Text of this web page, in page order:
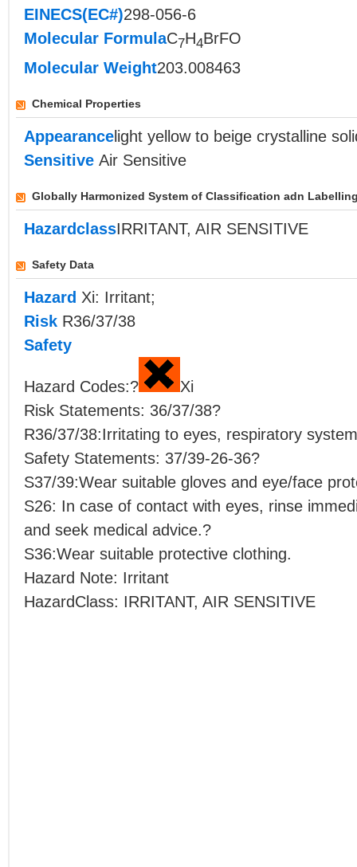
EINECS(EC#)298-056-6
Molecular FormulaC7H4BrFO
Molecular Weight203.008463
Chemical Properties
Appearance light yellow to beige crystalline
Sensitive Air Sensitive
Globally Harmonized System of Classification adn
HazardclassIRRITANT, AIR SENSITIVE
Safety Data
Hazard Xi: Irritant;
Risk R36/37/38
Safety
Hazard Codes:?
Xi
Risk Statements: 36/37/38?
R36/37/38:Irritating to eyes, respiratory
Safety Statements: 37/39-26-36?
S37/39:Wear suitable gloves and eye/face
S26: In case of contact with eyes, rinse
and seek medical advice.?
S36:Wear suitable protective clothing.
Hazard Note: Irritant
HazardClass: IRRITANT, AIR SENSITIVE